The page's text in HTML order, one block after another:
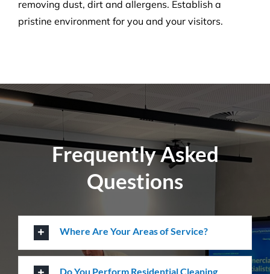
buildings with our extensive pressure cleaning
services.